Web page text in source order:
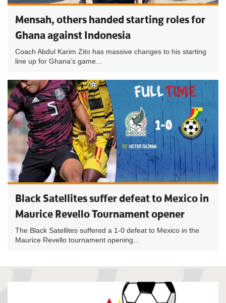
Mensah, others handed starting roles for
Ghana against Indonesia
Coach Abdul Karim Zito has massive changes to his starting
line up for Ghana’s game...
Black Satellites suffer defeat to Mexico in
Maurice Revello Tournament opener
The Black Satellites suffered a 1-0 defeat to Mexico in the
Maurice Revello tournament opening...